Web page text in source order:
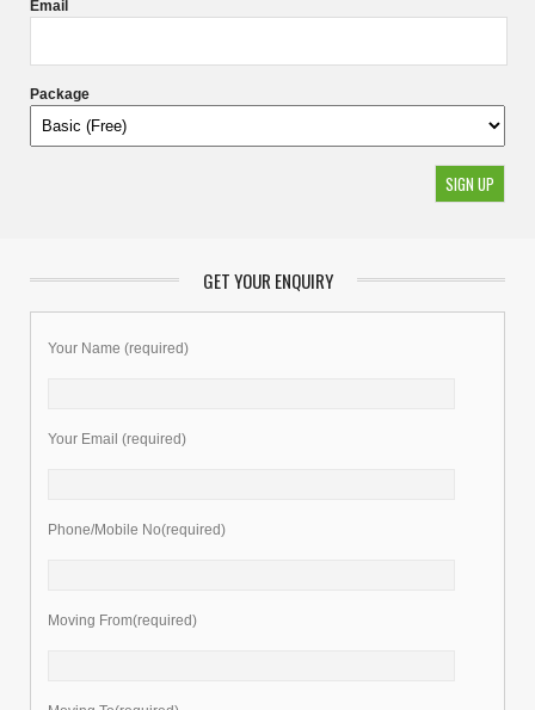
Email
Package
GET YOUR ENQUIRY
Your Name (required)
Your Email (required)
Phone/Mobile No(required)
Moving From(required)